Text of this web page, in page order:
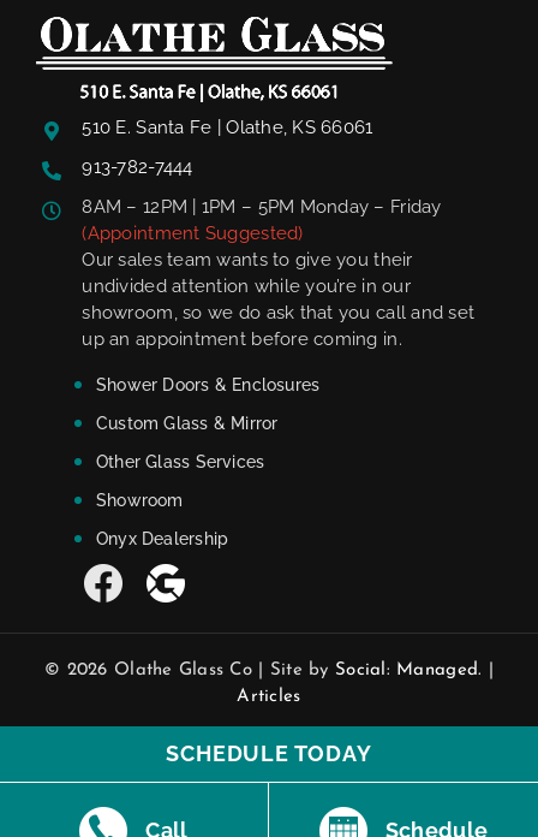
510 E. Santa Fe | Olathe, KS 66061
913-782-7444
8AM – 12PM | 1PM – 5PM Monday – Friday
(Appointment Suggested)
Our sales team wants to give you their
undivided attention while you’re in our
showroom, so we do ask that you call and set
up an appointment before coming in.
Shower Doors & Enclosures
Custom Glass & Mirror
Other Glass Services
Showroom
Onyx Dealership
© 2026 Olathe Glass Co | Site by Social: Managed.
Articles
SCHEDULE TODAY
Call Schedule